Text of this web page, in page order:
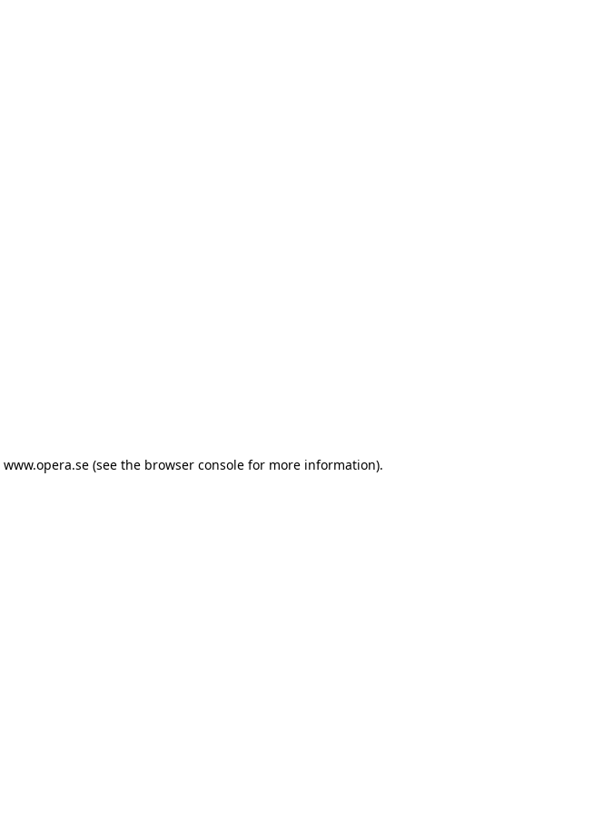
www.opera.se (see the browser console for more information).